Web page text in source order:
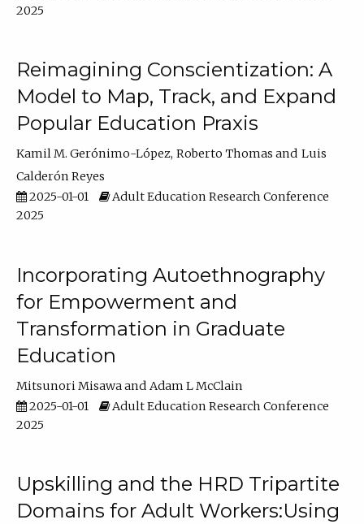
2025
Reimagining Conscientization: A
Model to Map, Track, and Expand
Popular Education Praxis
Kamil M. Gerónimo-López Roberto Thomas
Luis
Calderón Reyes
2025-01-01
Adult Education Research Conference
2025
Incorporating Autoethnography
for Empowerment and
Transformation in Graduate
Education
Mitsunori Misawa
Adam L McClain
2025-01-01
Adult Education Research Conference
2025
Upskilling and the HRD Tripartite
Domains for Adult Workers:Using